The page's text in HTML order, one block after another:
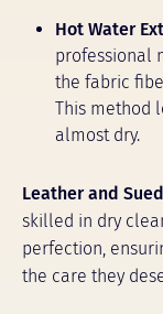
Hot Water
professional
the fabric
This method
almost dry.
Leather and
skilled in dry
perfection,
the care they